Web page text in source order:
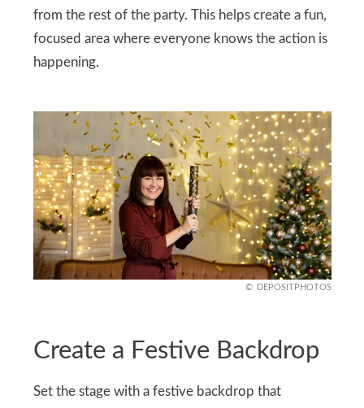
from the rest of the party. This helps create a fun,
focused area where everyone knows the action is
happening.
DEPOSITPHOTOS
Create a Festive Backdrop
Set the stage with a festive backdrop that